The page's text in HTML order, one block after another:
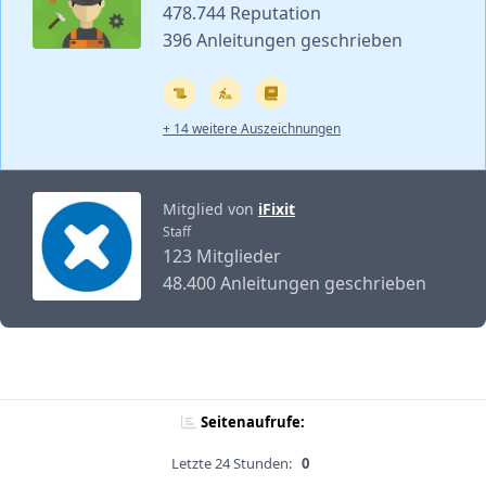
478.744 Reputation
396 Anleitungen geschrieben
+ 14 weitere Auszeichnungen
Mitglied von iFixit
Staff
123 Mitglieder
48.400 Anleitungen geschrieben
Seitenaufrufe:
Letzte 24 Stunden: 0